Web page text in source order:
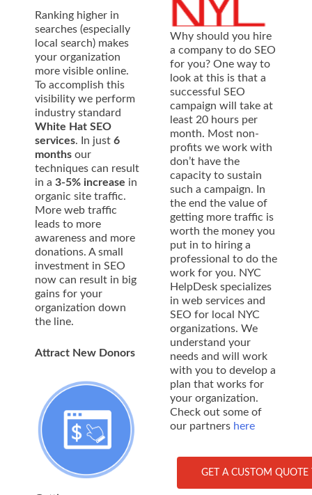
Ranking higher in
searches (especially
local search) makes
your organization
more visible online.
To accomplish this
visibility we perform
industry standard
White Hat SEO
services. In just 6
months our
techniques can result
in a 3-5% increase in
organic site traffic.
More web traffic
leads to more
awareness and more
donations. A small
investment in SEO
now can result in big
gains for your
organization down
the line.
Attract New Donors
Why should you hire
a company to do SEO
for you? One way to
look at this is that a
successful SEO
campaign will take at
least 20 hours per
month. Most non-
profits we work with
don’t have the
capacity to sustain
such a campaign. In
the end the value of
getting more traffic is
worth the money you
put in to hiring a
professional to do the
work for you. NYC
HelpDesk specializes
in web services and
SEO for local NYC
organizations. We
understand your
needs and will work
with you to develop a
plan that works for
your organization.
Check out some of
our partners here
GET A CUSTOM QUOTE